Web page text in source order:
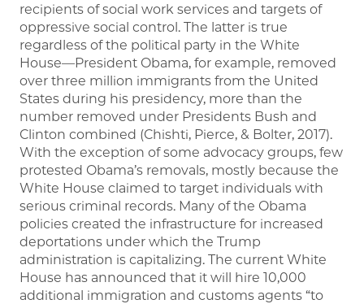
recipients of social work services and targets of
oppressive social control. The latter is true
regardless of the political party in the White
House—President Obama, for example, removed
over three million immigrants from the United
States during his presidency, more than the
number removed under Presidents Bush and
Clinton combined (Chishti, Pierce, & Bolter, 2017).
With the exception of some advocacy groups, few
protested Obama’s removals, mostly because the
White House claimed to target individuals with
serious criminal records. Many of the Obama
policies created the infrastructure for increased
deportations under which the Trump
administration is capitalizing. The current White
House has announced that it will hire 10,000
additional immigration and customs agents “to